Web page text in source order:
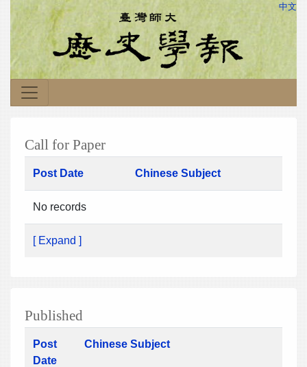
中文
Call for Paper
Post Date Chinese Subject
No records
[ Expand ]
Published
Post
Date
Chinese Subject